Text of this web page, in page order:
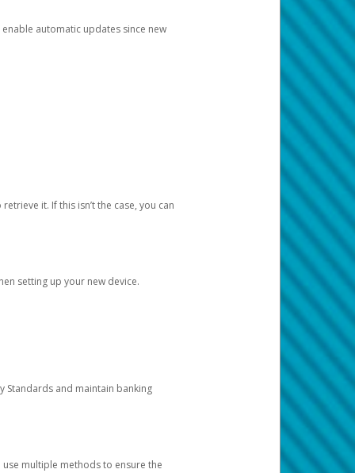
automatic updates since new
it. If this isn’t the case, you can
setting up your new device.
Standards and maintain banking
multiple methods to ensure the